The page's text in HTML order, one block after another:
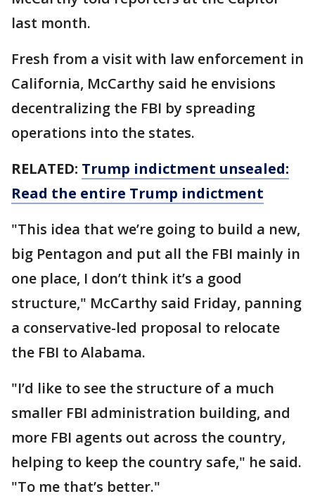
last month.
Fresh from a visit with law enforcement in
California, McCarthy said he envisions
decentralizing the FBI by spreading
operations into the states.
RELATED: Trump indictment unsealed:
Read the entire Trump indictment
"This idea that we’re going to build a new,
big Pentagon and put all the FBI mainly in
one place, I don’t think it’s a good
structure," McCarthy said Friday, panning
a conservative-led proposal to relocate
the FBI to Alabama.
"I’d like to see the structure of a much
smaller FBI administration building, and
more FBI agents out across the country,
helping to keep the country safe," he said.
"To me that’s better."